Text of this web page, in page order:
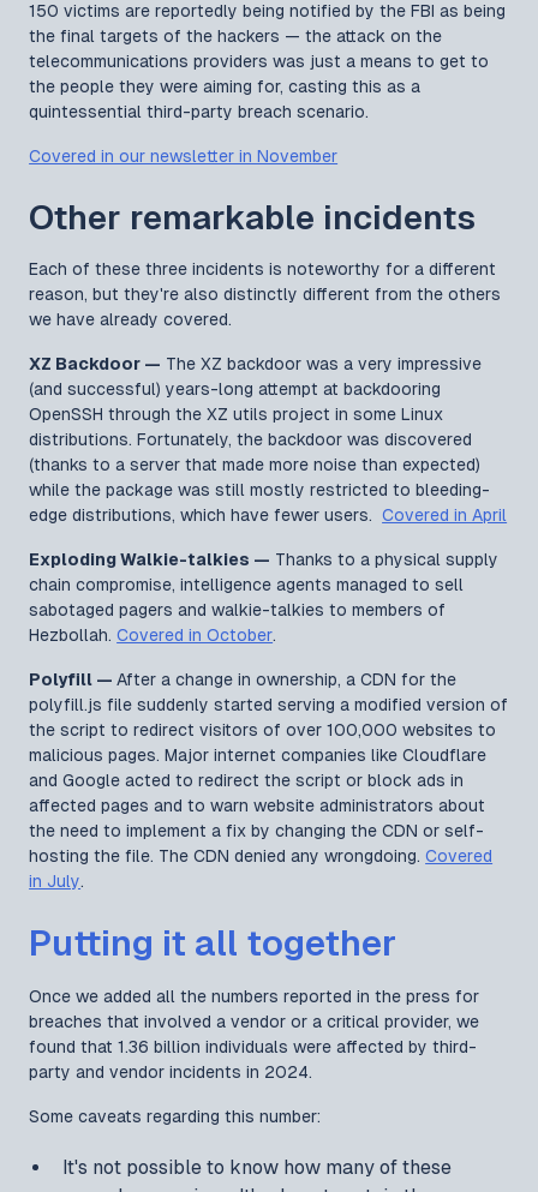
150 victims are reportedly being notified by the FBI as being
the final targets of the hackers — the attack on the
telecommunications providers was just a means to get to
the people they were aiming for, casting this as a
quintessential third-party breach scenario.
Covered in our newsletter in November
Other remarkable incidents
Each of these three incidents is noteworthy for a different
reason, but they're also distinctly different from the others
we have already covered.
XZ Backdoor — The XZ backdoor was a very impressive
(and successful) years-long attempt at backdooring
OpenSSH through the XZ utils project in some Linux
distributions. Fortunately, the backdoor was discovered
(thanks to a server that made more noise than expected)
while the package was still mostly restricted to bleeding-
edge distributions, which have fewer users.Covered in April
Exploding Walkie-talkies — Thanks to a physical supply
chain compromise, intelligence agents managed to sell
sabotaged pagers and walkie-talkies to members of
Hezbollah.Covered in October.
Polyfill —After a change in ownership, a CDN for the
polyfill.js file suddenly started serving a modified version of
the script to redirect visitors of over 100,000 websites to
malicious pages. Major internet companies like Cloudflare
and Google acted to redirect the script or block ads in
affected pages and to warn website administrators about
the need to implement a fix by changing the CDN or self-
hosting the file. The CDN denied any wrongdoing.Covered
in July.
Putting it all together
Once we added all the numbers reported in the press for
breaches that involved a vendor or a critical provider, we
found that 1.36 billion individuals were affected by third-
party and vendor incidents in 2024.
Some caveats regarding this number:
It's not possible to know how many of these